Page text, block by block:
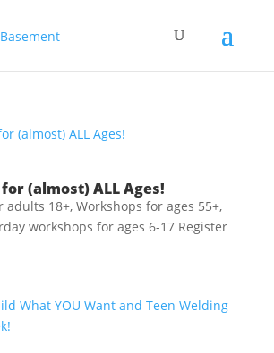
(almost) ALL Ages!
adults 18+, Workshops for ages 55+,
workshops for ages 6-17 Register